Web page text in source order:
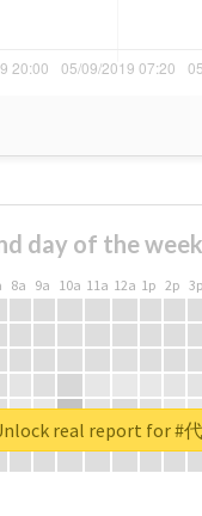
day of the
8a 9a 10a 11a 12a 1p 2p 3p
real report for #